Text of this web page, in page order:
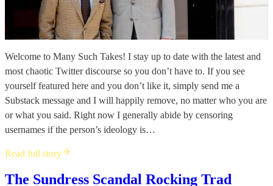
Welcome to Many Such Takes! I stay up to date with the latest and
most chaotic Twitter discourse so you don’t have to. If you see
yourself featured here and you don’t like it, simply send me a
Substack message and I will happily remove, no matter who you are
or what you said. Right now I generally abide by censoring
usernames if the person’s ideology is…
Read full story
The Sundress Scandal Rocking Trad